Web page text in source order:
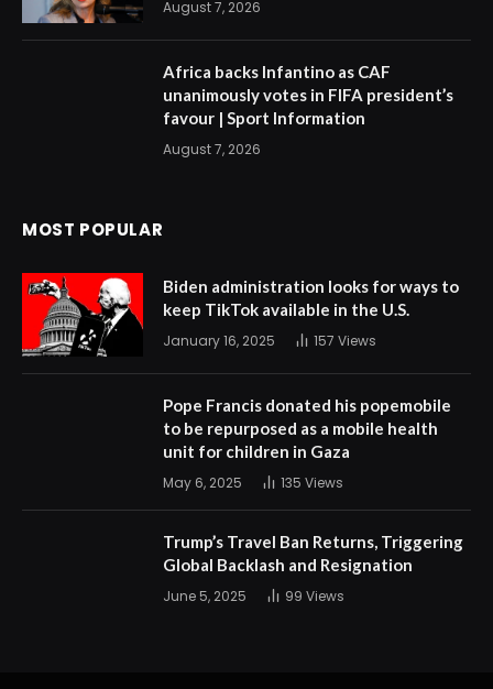
August 7, 2026
Africa backs Infantino as CAF
unanimously votes in FIFA president’s
favour | Sport Information
August 7, 2026
MOST POPULAR
Biden administration looks for ways to
keep TikTok available in the U.S.
January 16, 2025 157 Views
Pope Francis donated his popemobile
to be repurposed as a mobile health
unit for children in Gaza
May 6, 2025 135 Views
Trump’s Travel Ban Returns, Triggering
Global Backlash and Resignation
June 5, 2025 99 Views